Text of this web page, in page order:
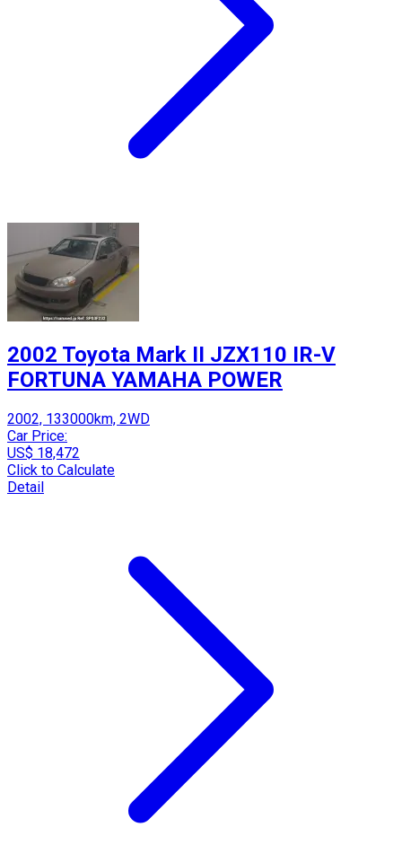
2002 Toyota Mark II JZX110 IR-V
FORTUNA YAMAHA POWER
2002, 133000km, 2WD
Car Price:
US$ 18,472
Click to Calculate
Detail